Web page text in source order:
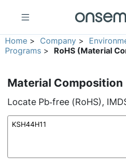
Home > Company >
Programs > RoHS (Material
Material Composition
Locate Pb‑free (RoHS),